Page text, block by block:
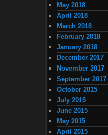
May 2018
April 2018
March 2018
February 2018
January 2018
December 2017
November 2017
September 2017
October 2015
July 2015
June 2015
May 2015
April 2015